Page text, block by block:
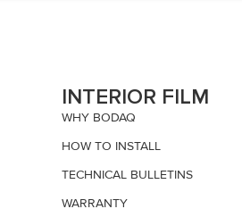
INTERIOR FILM
WHY BODAQ
HOW TO INSTALL
TECHNICAL BULLETINS
WARRANTY